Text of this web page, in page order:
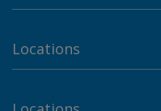
Locations